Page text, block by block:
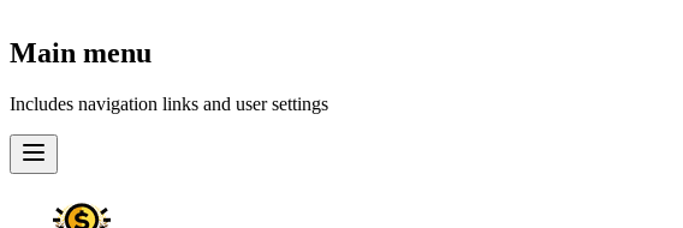
Main menu
Includes navigation links and user settings